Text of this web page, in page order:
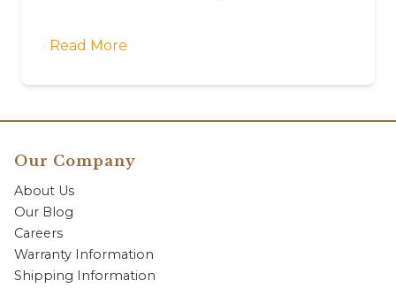
Read More
Our Company
About Us
Our Blog
Careers
Warranty Information
Shipping Information